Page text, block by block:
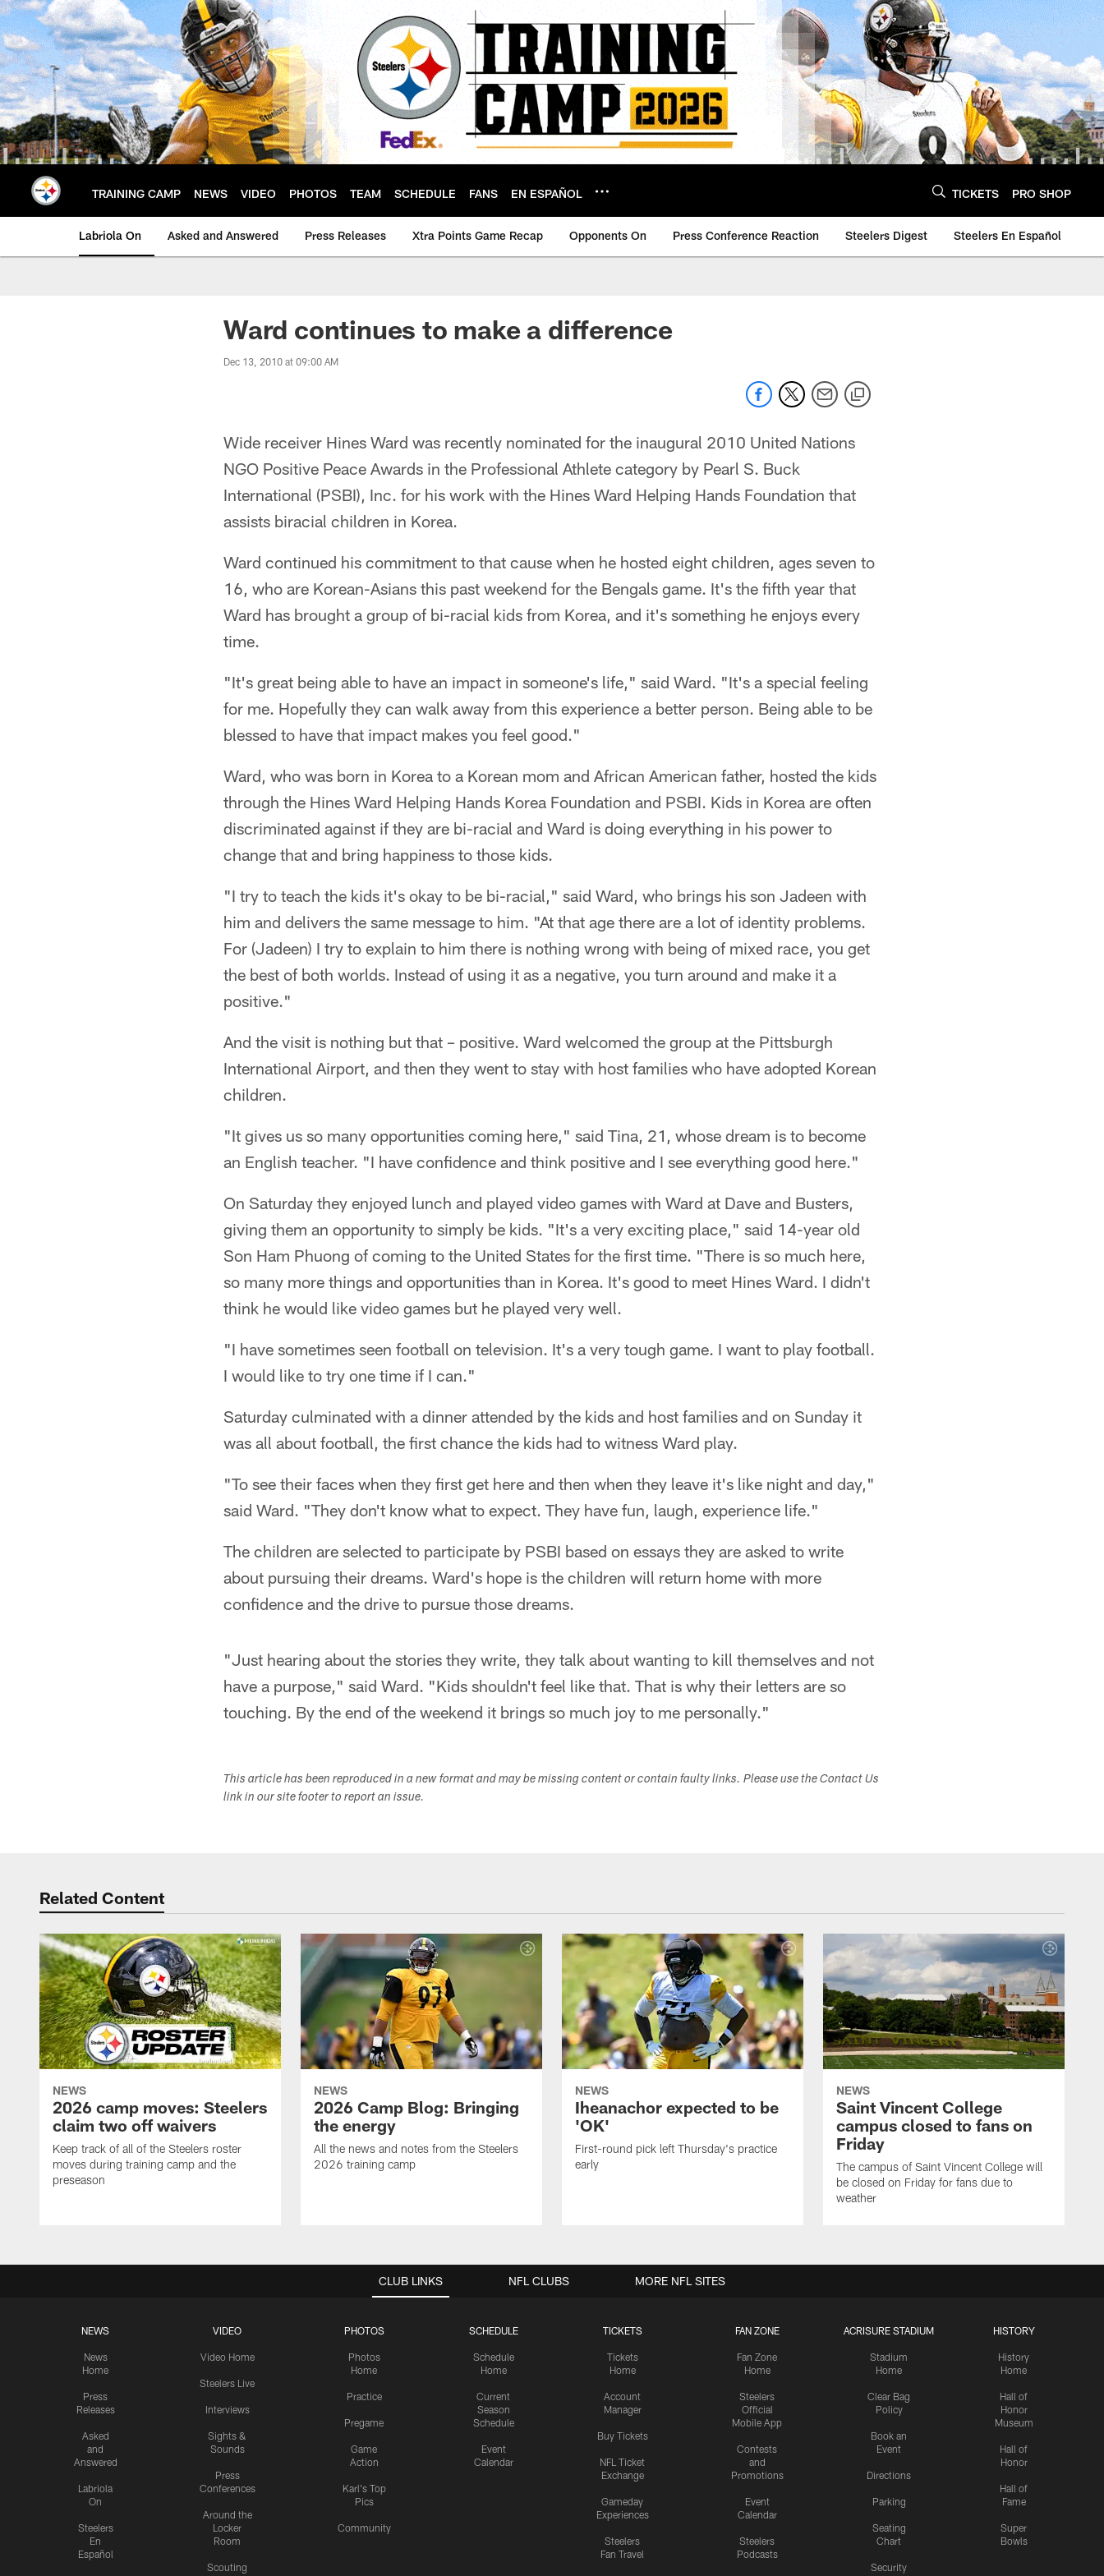
Skip
to
main
content
TRAINING CAMP NEWS VIDEO PHOTOS TEAM SCHEDULE FANS EN ESPAÑOL TICKETS PRO SHOP
Labriola On Asked and Answered Press Releases Xtra Points Game Recap Opponents On Press Conference Reaction Steelers Digest Steelers En Español
Ward continues to make a difference
Dec 13, 2010 at 09:00 AM
Wide receiver Hines Ward was recently nominated for the inaugural 2010 United Nations
NGO Positive Peace Awards in the Professional Athlete category by Pearl S. Buck
International (PSBI), Inc. for his work with the Hines Ward Helping Hands Foundation that
assists biracial children in Korea.
Ward continued his commitment to that cause when he hosted eight children, ages seven to
16, who are Korean-Asians this past weekend for the Bengals game. It's the fifth year that
Ward has brought a group of bi-racial kids from Korea, and it's something he enjoys every
time.
"It's great being able to have an impact in someone's life," said Ward. "It's a special feeling
for me. Hopefully they can walk away from this experience a better person. Being able to be
blessed to have that impact makes you feel good."
Ward, who was born in Korea to a Korean mom and African American father, hosted the kids
through the Hines Ward Helping Hands Korea Foundation and PSBI. Kids in Korea are often
discriminated against if they are bi-racial and Ward is doing everything in his power to
change that and bring happiness to those kids.
"I try to teach the kids it's okay to be bi-racial," said Ward, who brings his son Jadeen with
him and delivers the same message to him. "At that age there are a lot of identity problems.
For (Jadeen) I try to explain to him there is nothing wrong with being of mixed race, you get
the best of both worlds. Instead of using it as a negative, you turn around and make it a
positive."
And the visit is nothing but that – positive. Ward welcomed the group at the Pittsburgh
International Airport, and then they went to stay with host families who have adopted Korean
children.
"It gives us so many opportunities coming here," said Tina, 21, whose dream is to become
an English teacher. "I have confidence and think positive and I see everything good here."
On Saturday they enjoyed lunch and played video games with Ward at Dave and Busters,
giving them an opportunity to simply be kids. "It's a very exciting place," said 14-year old
Son Ham Phuong of coming to the United States for the first time. "There is so much here,
so many more things and opportunities than in Korea. It's good to meet Hines Ward. I didn't
think he would like video games but he played very well.
"I have sometimes seen football on television. It's a very tough game. I want to play football.
I would like to try one time if I can."
Saturday culminated with a dinner attended by the kids and host families and on Sunday it
was all about football, the first chance the kids had to witness Ward play.
"To see their faces when they first get here and then when they leave it's like night and day,"
said Ward. "They don't know what to expect. They have fun, laugh, experience life."
The children are selected to participate by PSBI based on essays they are asked to write
about pursuing their dreams. Ward's hope is the children will return home with more
confidence and the drive to pursue those dreams.
"Just hearing about the stories they write, they talk about wanting to kill themselves and not
have a purpose," said Ward. "Kids shouldn't feel like that. That is why their letters are so
touching. By the end of the weekend it brings so much joy to me personally."
This article has been reproduced in a new format and may be missing content or contain faulty links. Please use the Contact Us
link in our site footer to report an issue.
Related Content
NEWS
2026 camp moves: Steelers
claim two off waivers
Keep track of all of the Steelers roster
moves during training camp and the
preseason
NEWS
2026 Camp Blog: Bringing
the energy
All the news and notes from the Steelers
2026 training camp
NEWS
Iheanachor expected to be
'OK'
First-round pick left Thursday's practice
early
NEWS
Saint Vincent College
campus closed to fans on
Friday
The campus of Saint Vincent College will
be closed on Friday for fans due to
weather
CLUB LINKS
NEWS
News
Home
Press
Releases
Asked
and
Answered
Labriola
On
Steelers
En
Español
VIDEO
Video Home
Steelers Live
Interviews
Sights &
Sounds
Press
Conferences
Around the
Locker
Room
Scouting
PHOTOS
Photos
Home
Practice
Pregame
Game
Action
Karl's Top
Pics
Community
SCHEDULE
Schedule
Home
Current
Season
Schedule
Event
Calendar
TICKETS
Tickets
Home
Account
Manager
Buy Tickets
NFL Ticket
Exchange
Gameday
Experiences
Steelers
Fan Travel
FAN ZONE
Fan Zone
Home
Steelers
Official
Mobile App
Contests
and
Promotions
Event
Calendar
Steelers
Podcasts
ACRISURE STADIUM
Stadium
Home
Clear Bag
Policy
Book an
Event
Directions
Parking
Seating
Chart
Security
HISTORY
History
Home
Hall of
Honor
Museum
Hall of
Honor
Hall of
Fame
Super
Bowls
NFL CLUBS MORE NFL SITES